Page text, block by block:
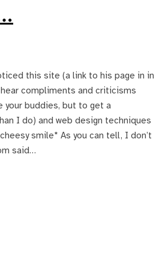
this site (a link to his page in in
compliments and criticisms
your buddies, but to get a
I do) and web design techniques
smile* As you can tell, I don’t
said…